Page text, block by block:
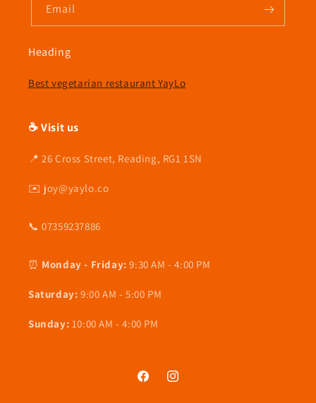
Email
Heading
Best vegetarian restaurant YayLo
☕ Visit us
📍 26 Cross Street, Reading, RG1 1SN
✉️ joy@yaylo.co
📞 07359237886
⏰ Monday - Friday: 9:30 AM - 4:00 PM
Saturday: 9:00 AM - 5:00 PM
Sunday: 10:00 AM - 4:00 PM
FacebookInstagram